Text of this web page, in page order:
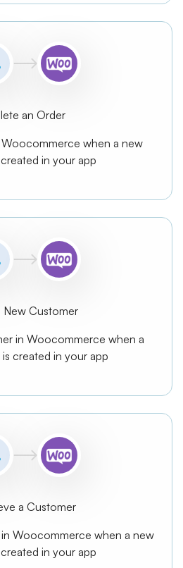
an Order
when a new
in your app
New Customer
in Woocommerce when a
created in your app
a Customer
Woocommerce when a new
in your app